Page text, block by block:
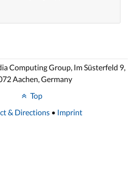
Computing Group, Im Süsterfeld 9,
Aachen, Germany
Top
& Directions • Imprint